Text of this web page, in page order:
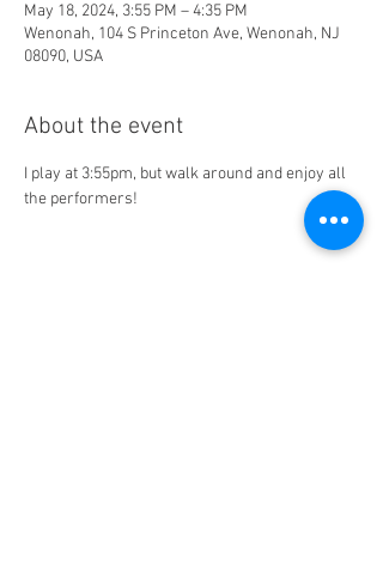
May 18, 2024, 3:55 PM – 4:35 PM
Wenonah, 104 S Princeton Ave, Wenonah, NJ
08090, USA
About the event
I play at 3:55pm, but walk around and enjoy all
the performers!